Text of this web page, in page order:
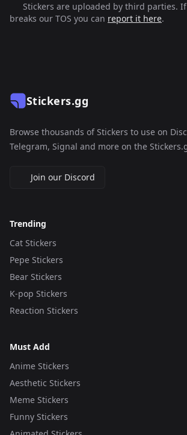
Stickers are uploaded by third parties.
breaks our TOS you can report it here.
Stickers.gg
Browse thousands of Stickers to use on
Telegram, Signal and more on the
Join our Discord
Trending
Cat Stickers
Pepe Stickers
Bear Stickers
K-pop Stickers
Reaction Stickers
Must Add
Anime Stickers
Aesthetic Stickers
Meme Stickers
Funny Stickers